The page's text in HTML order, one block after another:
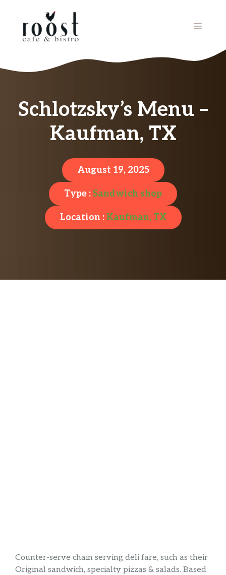
MENU
Schlotzsky’s Menu –
Kaufman, TX
August 19, 2025
Type : Sandwich shop
Location :Kaufman, TX
Counter-serve chain serving deli fare, such as their
Original sandwich, specialty pizzas & salads. Based